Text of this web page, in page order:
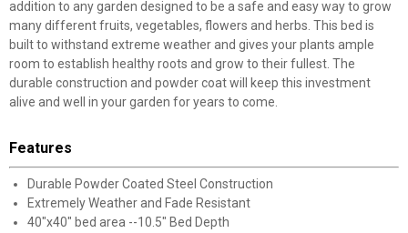
addition to any garden designed to be a safe and easy way to grow
many different fruits, vegetables, flowers and herbs. This bed is
built to withstand extreme weather and gives your plants ample
room to establish healthy roots and grow to their fullest. The
durable construction and powder coat will keep this investment
alive and well in your garden for years to come.
Features
Durable Powder Coated Steel Construction
Extremely Weather and Fade Resistant
40"x40" bed area --10.5" Bed Depth